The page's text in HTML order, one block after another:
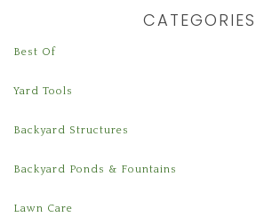
CATEGORIES
Best Of
Yard Tools
Backyard Structures
Backyard Ponds & Fountains
Lawn Care